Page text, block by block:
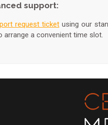
support:
request ticket using our
arrange a convenient time slot.